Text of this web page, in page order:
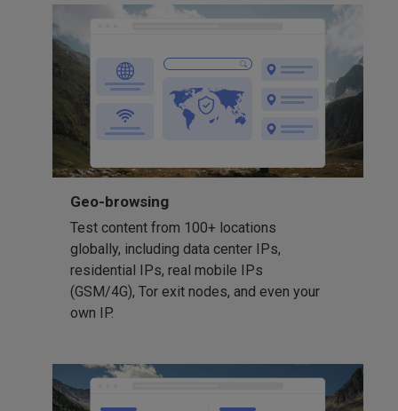
Geo-browsing
Test content from 100+ locations
globally, including data center IPs,
residential IPs, real mobile IPs
(GSM/4G), Tor exit nodes, and even your
own IP.